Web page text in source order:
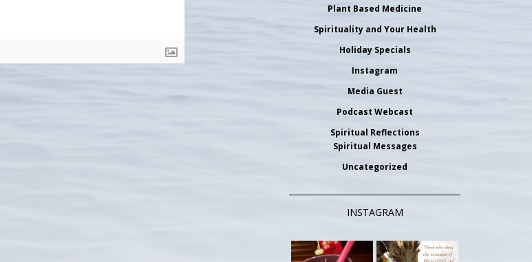
Plant Based Medicine
Spirituality and Your Health
Holiday Specials
Instagram
Media Guest
Podcast Webcast
Spiritual Reflections
Spiritual Messages
Uncategorized
INSTAGRAM